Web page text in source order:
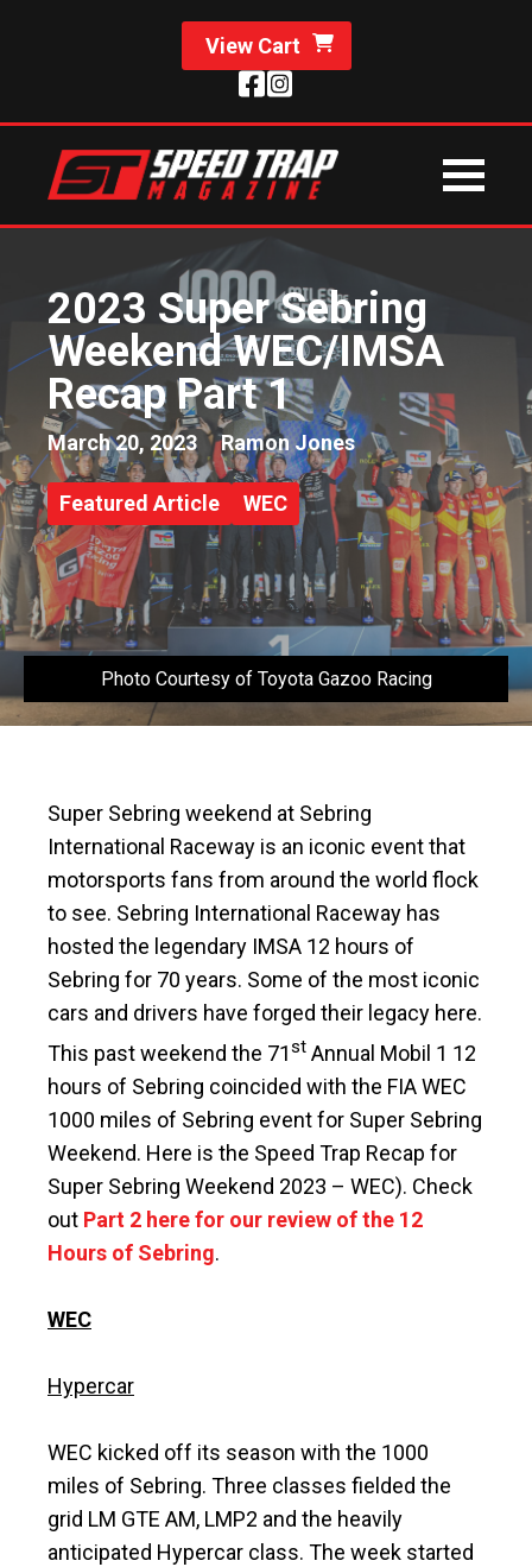
View Cart
2023 Super Sebring
Weekend WEC/IMSA
Recap Part 1
March 20, 2023 Ramon Jones
Featured Article WEC
Photo Courtesy of Toyota Gazoo Racing
Super Sebring weekend at Sebring
International Raceway is an iconic event that
motorsports fans from around the world flock
to see. Sebring International Raceway has
hosted the legendary IMSA 12 hours of
Sebring for 70 years. Some of the most iconic
cars and drivers have forged their legacy here.
This past weekend the 71st Annual Mobil 1 12
hours of Sebring coincided with the FIA WEC
1000 miles of Sebring event for Super Sebring
Weekend. Here is the Speed Trap Recap for
Super Sebring Weekend 2023 – WEC). Check
out Part 2 here for our review of the 12
Hours of Sebring.
WEC
Hypercar
WEC kicked off its season with the 1000
miles of Sebring. Three classes fielded the
grid LM GTE AM, LMP2 and the heavily
anticipated Hypercar class. The week started